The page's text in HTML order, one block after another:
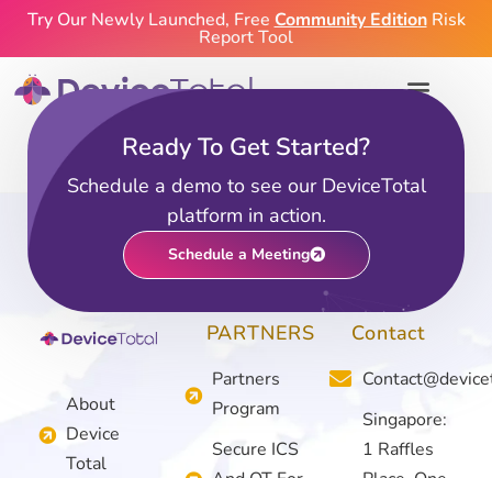
Try Our Newly Launched, Free Community EditionRisk
Report Tool
Community Edition
Ready To Get Started?
Schedule a demo to see our DeviceTotal
platform in action.
Schedule a Meeting
About
Device
Total
PARTNERS
Partners
Program
Secure ICS
Contact
Singapore:
1 Raffles